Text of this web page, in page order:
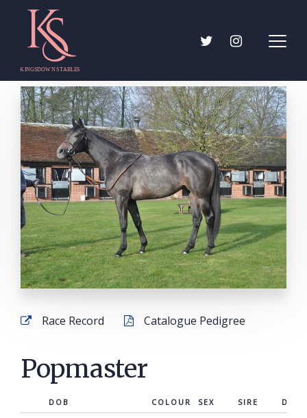
About
The trainer
Team
Kingsdown Stables
Jobs
Horses For Sale
Gallery
Ownership
Entries
Winners
Race Record Catalogue Pedigree
Popmaster
DOB COLOUR SEX SIRE DAM